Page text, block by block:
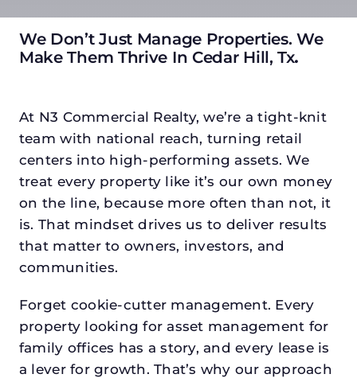
We Don’t Just Manage Properties. We
Make Them Thrive In Cedar Hill, Tx.
At N3 Commercial Realty, we’re a tight-knit
team with national reach, turning retail
centers into high-performing assets. We
treat every property like it’s our own money
on the line, because more often than not, it
is. That mindset drives us to deliver results
that matter to owners, investors, and
communities.
Forget cookie-cutter management. Every
property looking for asset management for
family offices has a story, and every lease is
a lever for growth. That’s why our approach